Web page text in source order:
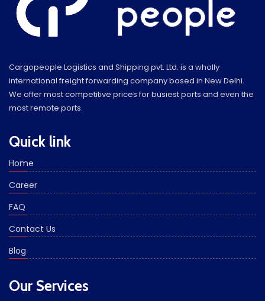
Cargopeople Logistics and Shipping pvt. Ltd. is a wholly
international freight forwarding company based in New Delhi.
We offer most competitive prices for busiest ports and even the
most remote ports.
Quick link
Home
Career
FAQ
Contact Us
Blog
Our Services